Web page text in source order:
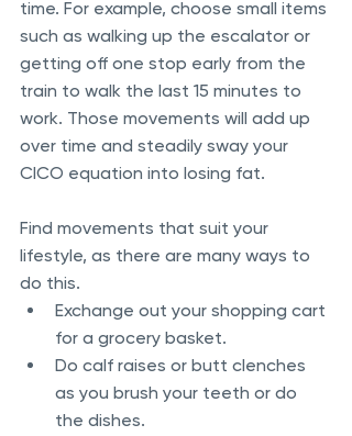
time. For example, choose small items
such as walking up the escalator or
getting off one stop early from the
train to walk the last 15 minutes to
work. Those movements will add up
over time and steadily sway your
CICO equation into losing fat.
Find movements that suit your
lifestyle, as there are many ways to
do this.
Exchange out your shopping cart
for a grocery basket.
Do calf raises or butt clenches
as you brush your teeth or do
the dishes.